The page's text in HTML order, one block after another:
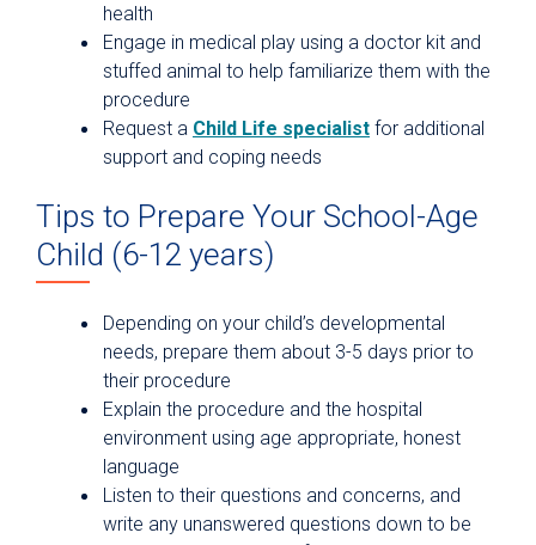
health
Engage in medical play using a doctor kit and
stuffed animal to help familiarize them with the
procedure
Request a Child Life specialist for additional
support and coping needs
Tips to Prepare Your School-Age
Child (6-12 years)
Depending on your child’s developmental
needs, prepare them about 3-5 days prior to
their procedure
Explain the procedure and the hospital
environment using age appropriate, honest
language
Listen to their questions and concerns, and
write any unanswered questions down to be